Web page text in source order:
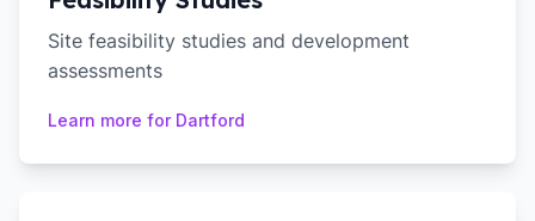
Site feasibility studies and development
assessments
Learn more for Dartford